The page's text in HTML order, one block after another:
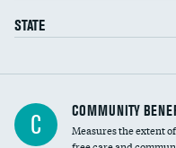
STATE
Ratio of executive compensation to
housekeeping wages
C COMMUNITY
Measures the extent